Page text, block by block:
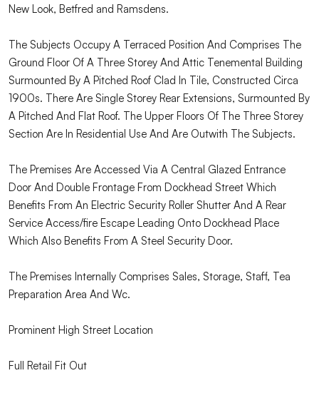
New Look, Betfred and Ramsdens.
The Subjects Occupy A Terraced Position And Comprises The
Ground Floor Of A Three Storey And Attic Tenemental Building
Surmounted By A Pitched Roof Clad In Tile, Constructed Circa
1900s. There Are Single Storey Rear Extensions, Surmounted By
A Pitched And Flat Roof. The Upper Floors Of The Three Storey
Section Are In Residential Use And Are Outwith The Subjects.
The Premises Are Accessed Via A Central Glazed Entrance
Door And Double Frontage From Dockhead Street Which
Benefits From An Electric Security Roller Shutter And A Rear
Service Access/fire Escape Leading Onto Dockhead Place
Which Also Benefits From A Steel Security Door.
The Premises Internally Comprises Sales, Storage, Staff, Tea
Preparation Area And Wc.
Prominent High Street Location
Full Retail Fit Out